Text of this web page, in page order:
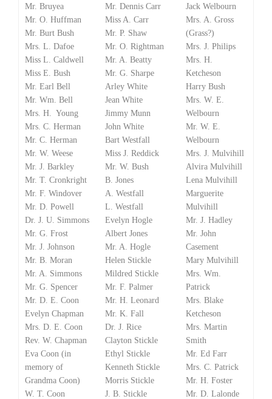
Mr. Bruyea
Mr. O. Huffman
Mr. Burt Bush
Mrs. L. Dafoe
Miss L. Caldwell
Miss E. Bush
Mr. Earl Bell
Mr. Wm. Bell
Mrs. H. Young
Mrs. C. Herman
Mr. C. Herman
Mr. W. Weese
Mr. J. Barkley
Mr. T. Cronkright
Mr. F. Windover
Mr. D. Powell
Dr. J. U. Simmons
Mr. G. Frost
Mr. J. Johnson
Mr. B. Moran
Mr. A. Simmons
Mr. G. Spencer
Mr. D. E. Coon
Evelyn Chapman
Mrs. D. E. Coon
Rev. W. Chapman
Eva Coon (in
memory of
Grandma Coon)
W. T. Coon
Mr. Dennis Carr
Miss A. Carr
Mr. P. Shaw
Mr. O. Rightman
Mr. A. Beatty
Mr. G. Sharpe
Arley White
Jean White
Jimmy Munn
John White
Bart Westfall
Miss J. Reddick
Mr. W. Bush
B. Jones
A. Westfall
L. Westfall
Evelyn Hogle
Albert Jones
Mr. A. Hogle
Helen Stickle
Mildred Stickle
Mr. F. Palmer
Mr. H. Leonard
Mr. K. Fall
Dr. J. Rice
Clayton Stickle
Ethyl Stickle
Kenneth Stickle
Morris Stickle
J. B. Stickle
Jack Welbourn
Mrs. A. Gross
(Grass?)
Mrs. J. Philips
Mrs. H.
Ketcheson
Harry Bush
Mrs. W. E.
Welbourn
Mr. W. E.
Welbourn
Mrs. J. Mulvihill
Alvira Mulvihill
Lena Mulvihill
Marguerite
Mulvihill
Mr. J. Hadley
Mr. John
Casement
Mary Mulvihill
Mrs. Wm.
Patrick
Mrs. Blake
Ketcheson
Mrs. Martin
Smith
Mr. Ed Farr
Mrs. C. Patrick
Mr. H. Foster
Mr. D. Lalonde